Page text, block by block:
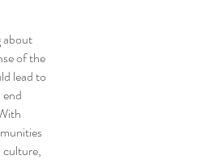
about
of the
lead to
culture,